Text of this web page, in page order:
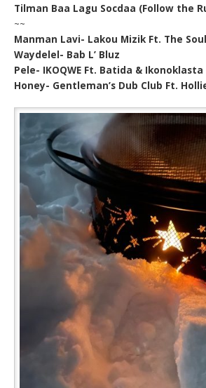
Tilman Baa Lagu Socdaa (Follow the
~~
Manman Lavi- Lakou Mizik Ft. The
Waydelel- Bab L’ Bluz
Pele- IKOQWE Ft. Batida & Ikonoklasta
Honey- Gentleman’s Dub Club Ft.